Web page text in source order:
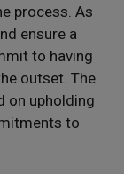
process. As
ensure a
to having
outset. The
on upholding
to